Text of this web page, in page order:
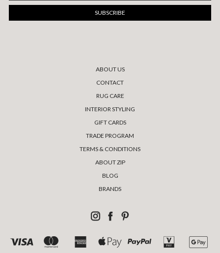
ABOUT US
CONTACT
RUG CARE
INTERIOR STYLING
GIFT CARDS
TRADE PROGRAM
TERMS & CONDITIONS
ABOUT ZIP
BLOG
BRANDS